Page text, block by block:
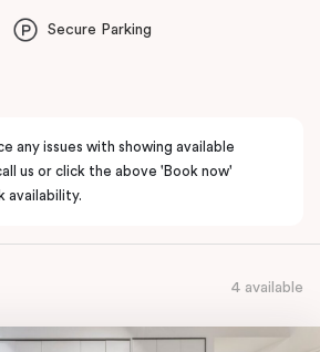
Secure Parking
any issues with showing available
us or click the above 'Book now'
availability.
4 available